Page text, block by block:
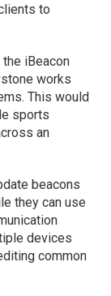
to
iBeacon
works
This would
sports
an
beacons
they can use
devices
common